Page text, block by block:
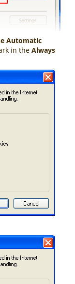
Automatic
in the Always